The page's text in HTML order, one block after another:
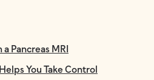
Pancreas MRI
You Take Control